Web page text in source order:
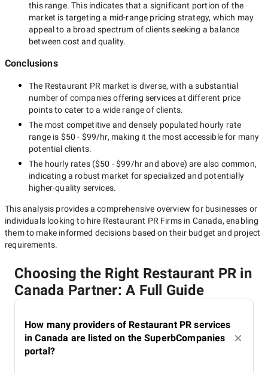
this range. This indicates that a significant portion of the
market is targeting a mid-range pricing strategy, which may
appeal to a broad spectrum of clients seeking a balance
between cost and quality.
Conclusions
The Restaurant PR market is diverse, with a substantial
number of companies offering services at different price
points to cater to a wide range of clients.
The most competitive and densely populated hourly rate
range is $50 - $99/hr, making it the most accessible for many
potential clients.
The hourly rates ($50 - $99/hrand above) are also common,
indicating a robust market for specialized and potentially
higher-quality services.
This analysis provides a comprehensive overview for businesses or
individuals looking to hire Restaurant PR Firms in Canada, enabling
them to make informed decisions based on their budget and project
requirements.
Choosing the Right Restaurant PR in
Canada Partner: A Full Guide
How many providers of Restaurant PR services
in Canada are listed on the SuperbCompanies
portal?